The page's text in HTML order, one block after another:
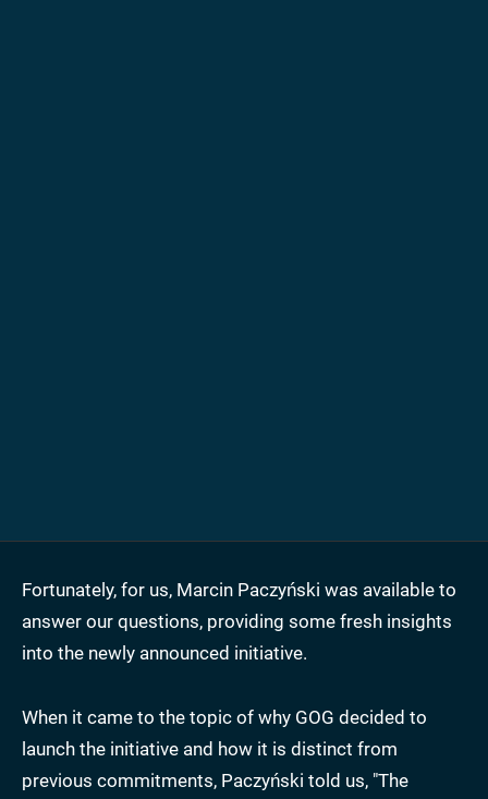
Fortunately, for us, Marcin Paczyński was available to
answer our questions, providing some fresh insights
into the newly announced initiative.
When it came to the topic of why GOG decided to
launch the initiative and how it is distinct from
previous commitments, Paczyński told us, "The